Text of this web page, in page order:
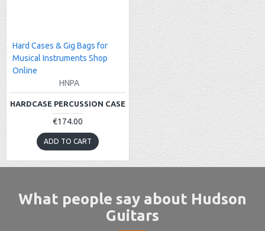
Hard Cases & Gig Bags for
Musical Instruments Shop
Online
HNPA
HARDCASE PERCUSSION CASE
€174.00
ADD TO CART
What people say about Hudson
Guitars